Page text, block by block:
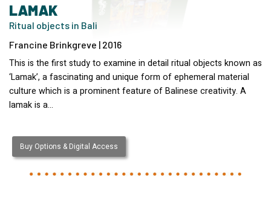
LAMAK
Ritual objects in Bali
Francine Brinkgreve | 2016
This is the first study to examine in detail ritual objects known as
‘Lamak’, a fascinating and unique form of ephemeral material
culture which is a prominent feature of Balinese creativity. A
lamak is a…
Buy Options & Digital Access